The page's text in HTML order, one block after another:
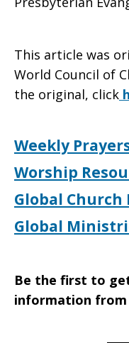
This article was
World Council of
the original, click
Weekly
Worship
Global
Global
Be the first to
information from